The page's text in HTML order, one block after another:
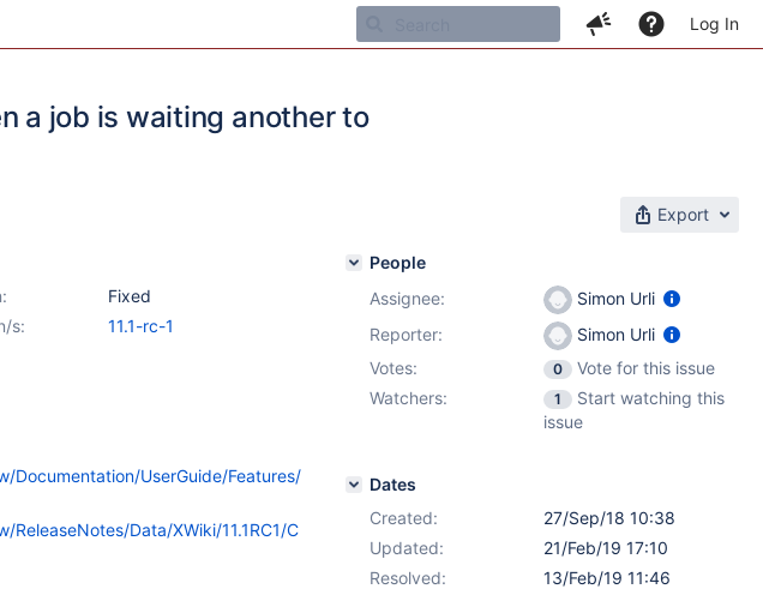
Log In
a job is waiting another to
Export
Fixed
s:
11.1-rc-1
UserGuide/Features/
Data/XWiki/11.1RC1/C
People
Assignee:
Simon Urli
Reporter:
Simon Urli
Votes:
0
Vote for this issue
Watchers:
1
Start watching this
issue
Dates
Created:
27/Sep/18 10:38
Updated:
21/Feb/19 17:10
Resolved:
13/Feb/19 11:46